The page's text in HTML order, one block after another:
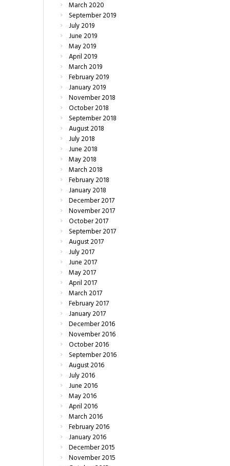
March2020
September2019
July2019
June2019
May2019
April2019
March2019
February2019
January2019
November2018
October2018
September2018
August2018
July2018
June2018
May2018
March2018
February2018
January2018
December2017
November2017
October2017
September2017
August2017
July2017
June2017
May2017
April2017
March2017
February2017
January2017
December2016
November2016
October2016
September2016
August2016
July2016
June2016
May2016
April2016
March2016
February2016
January2016
December2015
November2015